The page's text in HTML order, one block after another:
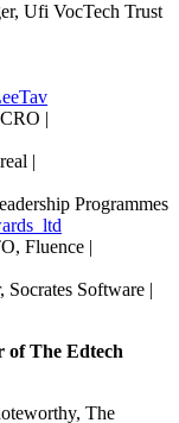
Ufi VocTech Trust
|
|
Programmes
Fluence |
Socrates Software |
of The Edtech
The